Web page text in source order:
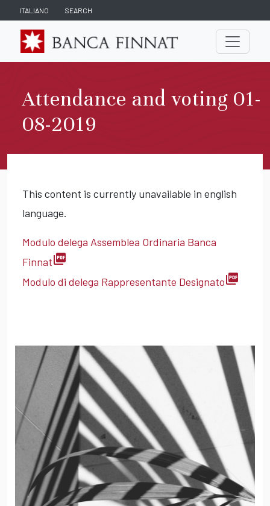
ITALIANO SEARCH
Attendance and voting 01-
08-2019
This content is currently unavailable in english
language.
Modulo delega Assemblea Ordinaria Banca
Finnatpicture_as_pdf
Modulo di delega Rappresentante Designatopicture_as_pdf